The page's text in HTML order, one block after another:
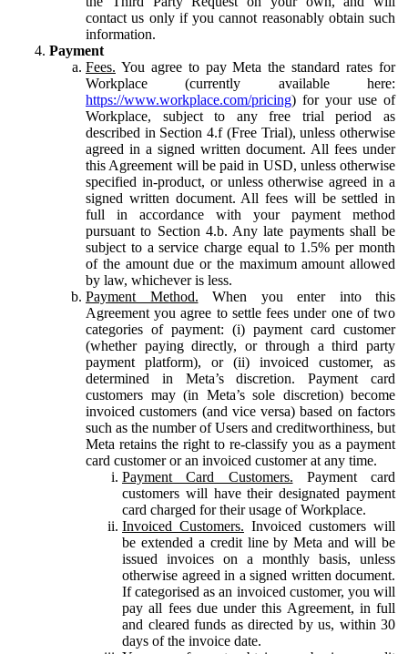
contact us only if you cannot reasonably obtain such
information.
Payment
Fees. You agree to pay Meta the standard rates for
Workplace (currently available here:
https://www.workplace.com/pricing) for your use of
Workplace, subject to any free trial period as
described in Section 4.f (Free Trial), unless otherwise
agreed in a signed written document. All fees under
this Agreement will be paid in USD, unless otherwise
specified in-product, or unless otherwise agreed in a
signed written document. All fees will be settled in
full in accordance with your payment method
pursuant to Section 4.b. Any late payments shall be
subject to a service charge equal to 1.5% per month
of the amount due or the maximum amount allowed
by law, whichever is less.
Payment Method. When you enter into this
Agreement you agree to settle fees under one of two
categories of payment: (i) payment card customer
(whether paying directly, or through a third party
payment platform), or (ii) invoiced customer, as
determined in Meta’s discretion. Payment card
customers may (in Meta’s sole discretion) become
invoiced customers (and vice versa) based on factors
such as the number of Users and creditworthiness, but
Meta retains the right to re-classify you as a payment
card customer or an invoiced customer at any time.
Payment Card Customers. Payment card
customers will have their designated payment
card charged for their usage of Workplace.
Invoiced Customers. Invoiced customers will
be extended a credit line by Meta and will be
issued invoices on a monthly basis, unless
otherwise agreed in a signed written document.
If categorised as an invoiced customer, you will
pay all fees due under this Agreement, in full
and cleared funds as directed by us, within 30
days of the invoice date.